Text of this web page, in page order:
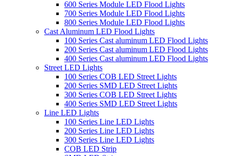
600 Series Module LED Flood Lights
700 Series Module LED Flood Lights
800 Series Module LED Flood Lights
Cast Aluminum LED Flood Lights
100 Series Cast aluminum LED Flood Lights
200 Series Cast aluminum LED Flood Lights
400 Series Cast aluminum LED Flood Lights
Street LED Lights
100 Series COB LED Street Lights
200 Series SMD LED Street Lights
300 Series COB LED Street Lights
400 Series SMD LED Street Lights
Line LED Lights
100 Series Line LED Lights
200 Series Line LED Lights
300 Series Line LED Lights
COB LED Strip